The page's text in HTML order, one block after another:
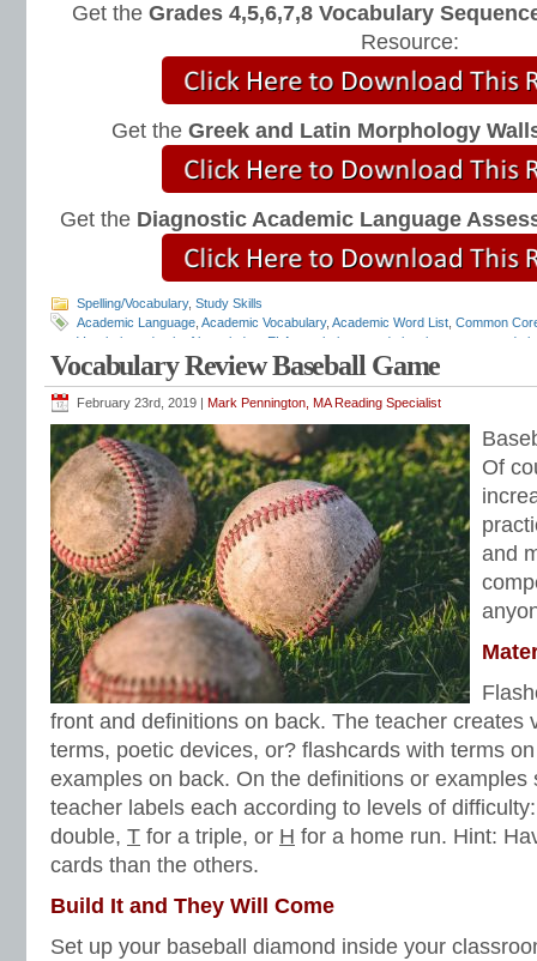
Get the Grades 4,5,6,7,8 Vocabulary
Resource:
Get the Greek and Latin Morphology
Get the Diagnostic Academic Language
Spelling/Vocabulary, Study Skills
Academic Language Academic Vocabulary, Academic Word List Common
Vocabulary
depth of knowledge ELA vocabulary grade level grammar
grade
and mechanics programs,grammar notebooks, grammar programs
workbooks,grammar worksheets,Greek and Latin ,interactive grammar
Language Strand,Mark Pennington,Teaching the Language Strand
lists,vocabulary worksheets
Vocabulary Review Baseball Game
February 23rd, 2019 | Mark Pennington, MA Reading Specialist
Of
and
front and definitions on back. The teacher creates
terms, poetic devices, or? flashcards with terms
examples on back. On the definitions or examples
teacher labels each according to levels of
double, T for a triple, or H for a home run. Hint:
cards than the others.
Build It and They Will Come
Set up your baseball diamond inside your